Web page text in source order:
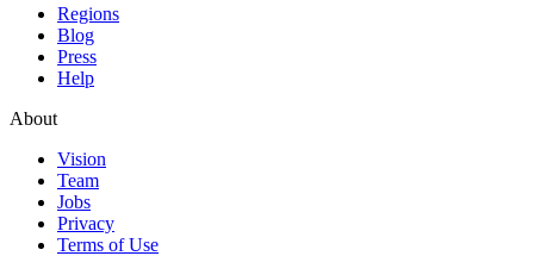
Regions
Blog
Press
Help
About
Vision
Team
Jobs
Privacy
Terms of Use